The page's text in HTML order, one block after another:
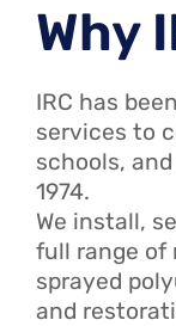
Why
IRC has
services to
schools,
1974.
We install,
full range of
sprayed
and